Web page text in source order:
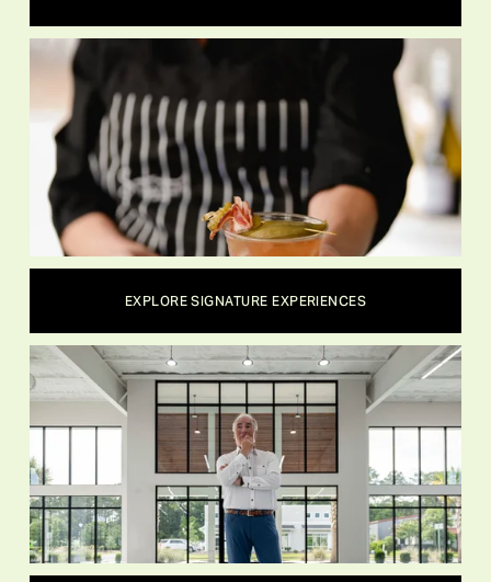
EXPLORE SIGNATURE EXPERIENCES